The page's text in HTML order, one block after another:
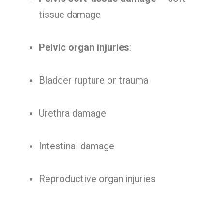
tissue damage
Pelvic organ injuries:
Bladder rupture or trauma
Urethra damage
Intestinal damage
Reproductive organ injuries